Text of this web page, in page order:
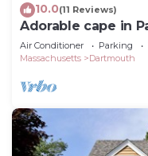
10.0(11 Reviews)
Adorable cape in
Air Conditioner Parking
Massachusetts
Dartmouth